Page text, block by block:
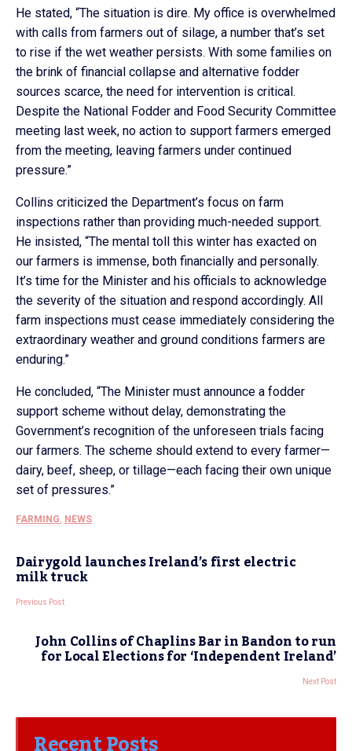
He stated, “The situation is dire. My office is overwhelmed
with calls from farmers out of silage, a number that’s set
to rise if the wet weather persists. With some families on
the brink of financial collapse and alternative fodder
sources scarce, the need for intervention is critical.
Despite the National Fodder and Food Security Committee
meeting last week, no action to support farmers emerged
from the meeting, leaving farmers under continued
pressure.”
Collins criticized the Department’s focus on farm
inspections rather than providing much-needed support.
He insisted, “The mental toll this winter has exacted on
our farmers is immense, both financially and personally.
It’s time for the Minister and his officials to acknowledge
the severity of the situation and respond accordingly. All
farm inspections must cease immediately considering the
extraordinary weather and ground conditions farmers are
enduring.”
He concluded, “The Minister must announce a fodder
support scheme without delay, demonstrating the
Government’s recognition of the unforeseen trials facing
our farmers. The scheme should extend to every farmer—
dairy, beef, sheep, or tillage—each facing their own unique
set of pressures.”
FARMING, NEWS
Dairygold launches Ireland’s first electric
milk truck
Previous Post
John Collins of Chaplins Bar in Bandon to run
for Local Elections for ‘Independent Ireland’
Next Post